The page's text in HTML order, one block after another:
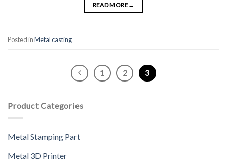
READ MORE→
Posted inMetal casting
1 2 3
Product Categories
Metal Stamping Part
Metal 3D Printer